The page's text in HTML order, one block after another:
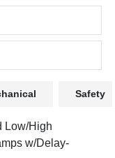
Safety
Low/High
w/Delay-